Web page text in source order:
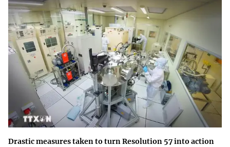
Drastic measures taken to turn Resolution 57 into action